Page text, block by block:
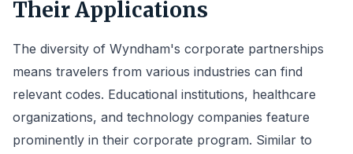
Their Applications
The diversity of Wyndham's corporate partnerships
means travelers from various industries can find
relevant codes. Educational institutions, healthcare
organizations, and technology companies feature
prominently in their corporate program. Similar to